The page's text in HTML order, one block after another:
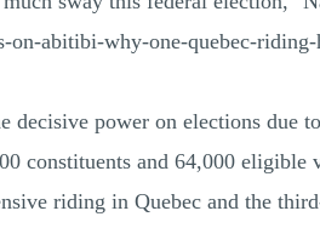
abitibi-why-one-quebec-
power on elections due
constituents and 64,000 eligible
riding in Quebec and the